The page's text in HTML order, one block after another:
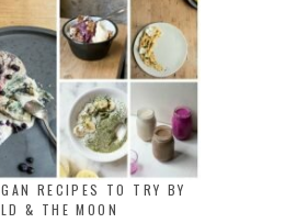
RECIPES TO TRY BY
& THE MOON